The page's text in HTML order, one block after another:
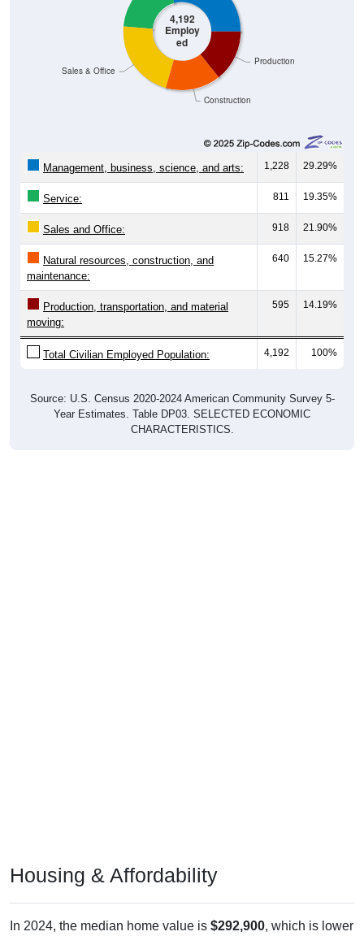
4,192
Employ
ed
Construction
Production
Sales & Office
Management, business, science, and arts: 1,228 29.29%
Service: 811 19.35%
Sales and Office: 918 21.90%
Natural resources, construction, and
maintenance:
640 15.27%
Production, transportation, and material
moving:
595 14.19%
Total Civilian Employed Population: 4,192 100%
Source: U.S. Census 2020-2024 American Community Survey 5-
Year Estimates. Table DP03. SELECTED ECONOMIC
CHARACTERISTICS.
Housing & Affordability
In 2024, the median home value is $292,900, which is lower